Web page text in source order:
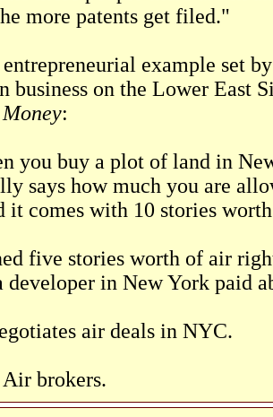
more patents get filed."
entrepreneurial example set
business on the Lower East
:
you buy a plot of land in
says how much you are
it comes with 10 stories
five stories worth of air
developer in New York paid
air deals in NYC.
brokers.